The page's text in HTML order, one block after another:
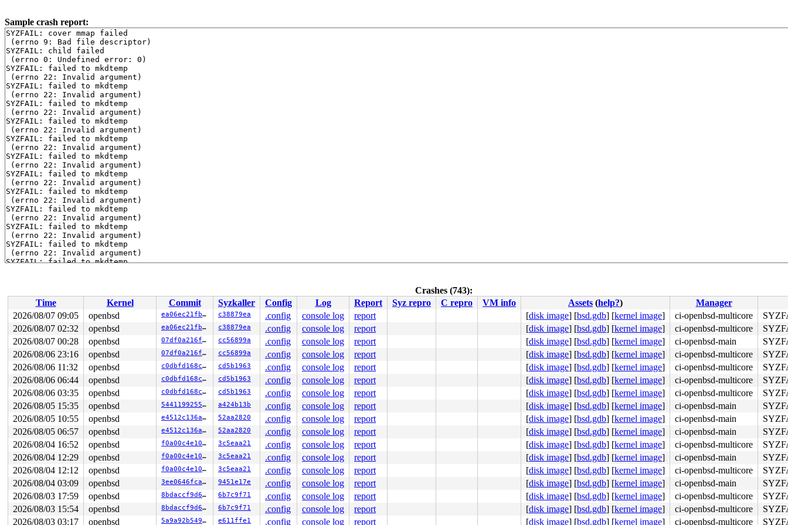
Sample crash report:
SYZFAIL: cover mmap failed
(errno 9: Bad file descriptor)
SYZFAIL: child failed
(errno 0: Undefined error: 0)
SYZFAIL: failed to mkdtemp
(errno 22: Invalid argument)
SYZFAIL: failed to mkdtemp
(errno 22: Invalid argument)
SYZFAIL: failed to mkdtemp
(errno 22: Invalid argument)
SYZFAIL: failed to mkdtemp
(errno 22: Invalid argument)
SYZFAIL: failed to mkdtemp
(errno 22: Invalid argument)
SYZFAIL: failed to mkdtemp
(errno 22: Invalid argument)
SYZFAIL: failed to mkdtemp
(errno 22: Invalid argument)
SYZFAIL: failed to mkdtemp
(errno 22: Invalid argument)
SYZFAIL: failed to mkdtemp
(errno 22: Invalid argument)
SYZFAIL: failed to mkdtemp
(errno 22: Invalid argument)
SYZFAIL: failed to mkdtemp
(errno 22: Invalid argument)
SYZFAIL: failed to mkdtemp
SYZFAIL: failed to mkdtemp
(errno 22: Invalid argument)
SYZFAIL: failed to mkdtemp
(errno 22: Invalid argument)
SYZFAIL: failed to mkdtemp
(errno 22: Invalid argument)
SYZFAIL: failed to mkdtemp
(errno 22: Invalid argument)
SYZFAIL: failed to mkdtemp
(errno 22: Invalid argument)
SYZFAIL: failed to mkdtemp
(errno 22: Invalid argument)
SYZFAIL: failed to mkdtemp
(errno 22: Invalid argument)
SYZFAIL: repeatedly failed to execute the program
proc=0 req=44 state=1 status=67 (errno 4: Interrupted system call)
OpenBSD/amd64 (ci-openbsd-multicore-2.us-central1-b.c.syzkaller.internal) (tty00)
login: set $lines = 0
OpenBSD/amd64 (Amnesiac) (tty00)
Crashes (743):
Time
Kernel Commit Syzkaller Config Log Report Syz repro C repro VM info Assets (help?)
Manager
2026/08/07 09:05
openbsd ea06ec21fb36 c38879ea .config console log report [disk image] [bsd.gdb] [kernel image] ci-openbsd-multicore
2026/08/07 02:32
openbsd ea06ec21fb36 c38879ea .config console log report [disk image] [bsd.gdb] [kernel image] ci-openbsd-multicore
2026/08/07 00:28
openbsd 07df0a216fc9 cc56899a .config console log report [disk image] [bsd.gdb] [kernel image] ci-openbsd-main
2026/08/06 23:16
openbsd 07df0a216fc9 cc56899a .config console log report [disk image] [bsd.gdb] [kernel image] ci-openbsd-multicore
2026/08/06 11:32
openbsd c0dbfd168cb4 cd5b1963 .config console log report [disk image] [bsd.gdb] [kernel image] ci-openbsd-multicore
2026/08/06 06:44
openbsd c0dbfd168cb4 cd5b1963 .config console log report [disk image] [bsd.gdb] [kernel image] ci-openbsd-multicore
2026/08/06 03:35
openbsd c0dbfd168cb4 cd5b1963 .config console log report [disk image] [bsd.gdb] [kernel image] ci-openbsd-multicore
2026/08/05 15:35
openbsd 544119925528 a424b13b .config console log report [disk image] [bsd.gdb] [kernel image] ci-openbsd-main
2026/08/05 10:55
openbsd e4512c136ac0 52aa2820 .config console log report [disk image] [bsd.gdb] [kernel image] ci-openbsd-main
2026/08/05 06:57
openbsd e4512c136ac0 52aa2820 .config console log report [disk image] [bsd.gdb] [kernel image] ci-openbsd-main
2026/08/04 16:52
openbsd f0a00c4e105c 3c5eaa21 .config console log report [disk image] [bsd.gdb] [kernel image] ci-openbsd-multicore
2026/08/04 12:29
openbsd f0a00c4e105c 3c5eaa21 .config console log report [disk image] [bsd.gdb] [kernel image] ci-openbsd-main
2026/08/04 12:12
openbsd f0a00c4e105c 3c5eaa21 .config console log report [disk image] [bsd.gdb] [kernel image] ci-openbsd-multicore
2026/08/04 03:09
openbsd 3ee0646fca13 9451e17e .config console log report [disk image] [bsd.gdb] [kernel image] ci-openbsd-main
2026/08/03 17:59
openbsd 8bdaccf9d694 6b7c9f71 .config console log report [disk image] [bsd.gdb] [kernel image] ci-openbsd-multicore
2026/08/03 15:54
openbsd 8bdaccf9d694 6b7c9f71 .config console log report [disk image] [bsd.gdb] [kernel image] ci-openbsd-multicore
2026/08/03 03:17
openbsd 5a9a92b549ab e611ffe1 .config console log report [disk image] [bsd.gdb] [kernel image] ci-openbsd-multicore